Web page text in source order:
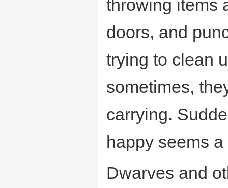
throwing items
doors, and
trying to clean
sometimes,
carrying.
happy seems
Dwarves and